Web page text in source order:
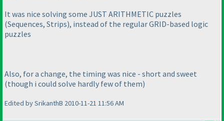
It was nice solving some JUST ARITHMETIC puzzles
(Sequences, Strips), instead of the regular GRID-based logic
puzzles
Also, for a change, the timing was nice - short and sweet
(though i could solve hardly few of them)
Edited by SrikanthB 2010-11-21 11:56 AM